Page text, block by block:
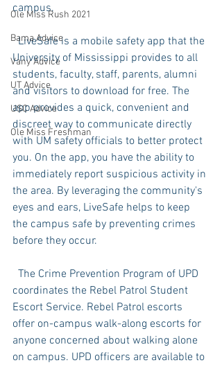
Ole Miss Rush 2021
Bama Advice
Vany Advice
UT Advice
USC Advice
Ole Miss Freshman
campus.
  LiveSafe is a mobile safety app that the
University of Mississippi provides to all
students, faculty, staff, parents, alumni
and visitors to download for free. The
app provides a quick, convenient and
discreet way to communicate directly
with UM safety officials to better protect
you. On the app, you have the ability to
immediately report suspicious activity in
the area. By leveraging the community's
eyes and ears, LiveSafe helps to keep
the campus safe by preventing crimes
before they occur.
coordinates the Rebel Patrol Student
Escort Service. Rebel Patrol escorts
offer on-campus walk-along escorts for
anyone concerned about walking alone
on campus. UPD officers are available to